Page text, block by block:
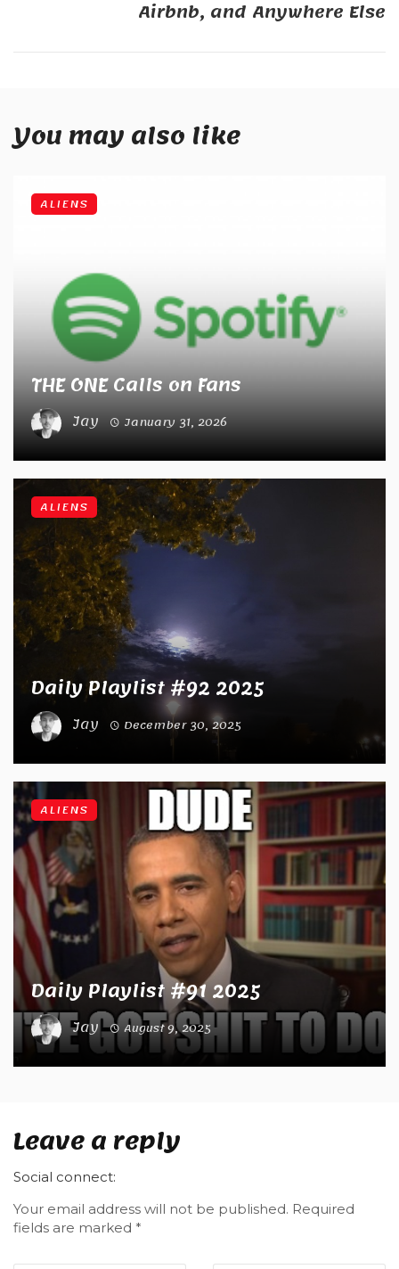
Airbnb, and Anywhere Else
You may also like
THE ONE Calls on Fans
Jay January 31, 2026
ALIENS
Daily Playlist #92 2025
Jay December 30, 2025
ALIENS
Daily Playlist #91 2025
Jay August 9, 2025
ALIENS
Leave a reply
Social connect:
Your email address will not be published. Required
fields are marked *